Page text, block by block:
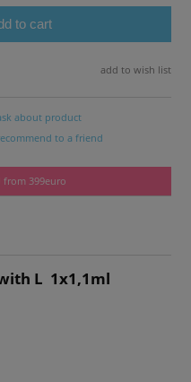
to cart
add to wish list
about product
to a friend
from 399euro
L 1x1,1ml